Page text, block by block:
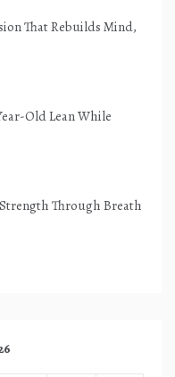
That Rebuilds Mind,
Old Lean While
Through Breath